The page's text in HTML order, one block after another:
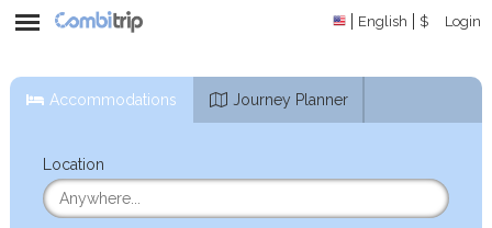
English $ Login
Accommodations Journey Planner
Location